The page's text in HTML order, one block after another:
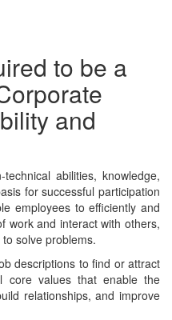
to be a
and
abilities, knowledge,
for successful participation
employees to efficiently and
work and interact with others,
solve problems.
descriptions to find or attract
core values that enable the
relationships, and improve